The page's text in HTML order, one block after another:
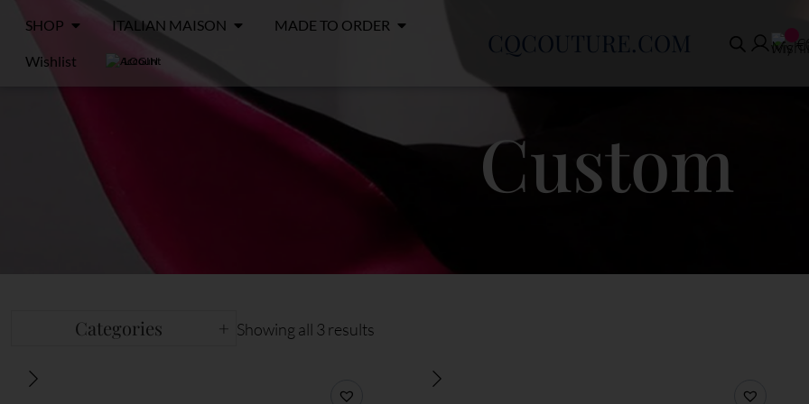
SHOP ITALIAN MAISON MADE TO ORDER
Wishlist LOGIN
CQCOUTURE.COM €
Custom
Categories + Showing all 3 results